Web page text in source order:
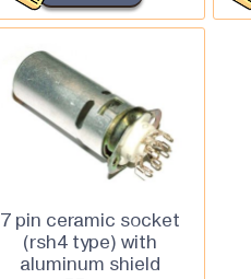
7 pin ceramic socket
(rsh4 type) with
aluminum shield